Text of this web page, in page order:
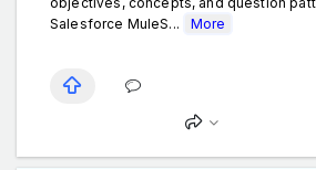
Salesforce MuleS...
More